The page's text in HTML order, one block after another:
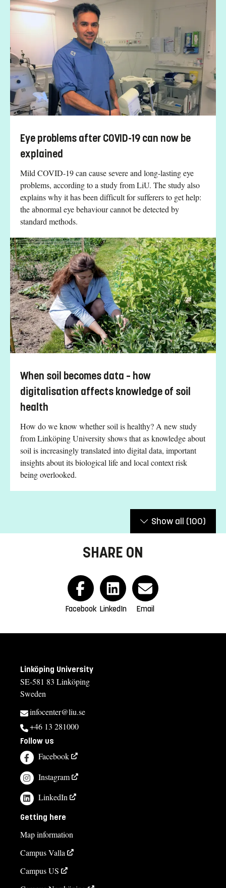
Eye problems after COVID-19 can now be
explained
Mild COVID-19 can cause severe and long-lasting eye
problems, according to a study from LiU. The study also
explains why it has been difficult for sufferers to get help:
the abnormal eye behaviour cannot be detected by
standard methods.
When soil becomes data – how
digitalisation affects knowledge of soil
health
How do we know whether soil is healthy? A new study
from Linköping University shows that as knowledge about
soil is increasingly translated into digital data, important
insights about its biological life and local context risk
being overlooked.
Show all (100)
SHARE ON
Facebook LinkedIn Email
Linköping University
SE-581 83 Linköping
Sweden
infocenter@liu.se
+46 13 281000
Follow us
Facebook
Instagram
LinkedIn
Getting here
Map information
Campus Valla
Campus US